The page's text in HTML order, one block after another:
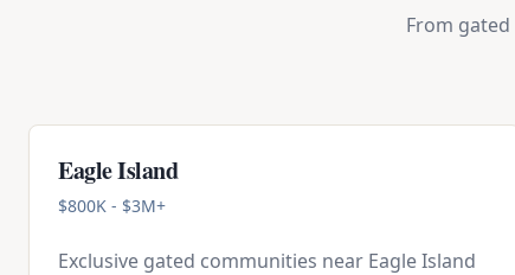
From
Eagle Island
$800K - $3M+
Exclusive gated communities near Eagle Island